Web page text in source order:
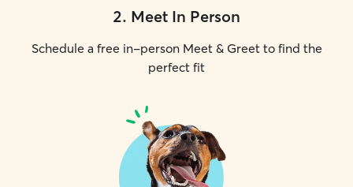
2. Meet In Person
Schedule a free in-person Meet & Greet to find the
perfect fit